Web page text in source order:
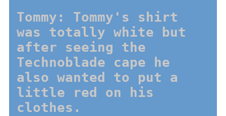
Tommy: Tommy's shirt
was totally white but
after seeing the
Technoblade cape he
also wanted to put a
little red on his
clothes.